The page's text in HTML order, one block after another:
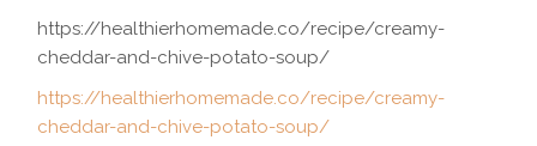
https://healthierhomemade.co/recipe/creamy-
cheddar-and-chive-potato-soup/
https://healthierhomemade.co/recipe/creamy-
cheddar-and-chive-potato-soup/